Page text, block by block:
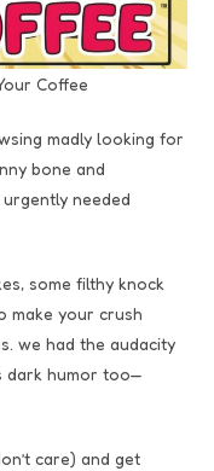
Coffee
madly looking for
bone and
needed
some filthy knock
make your crush
we had the audacity
dark humor too—
care) and get